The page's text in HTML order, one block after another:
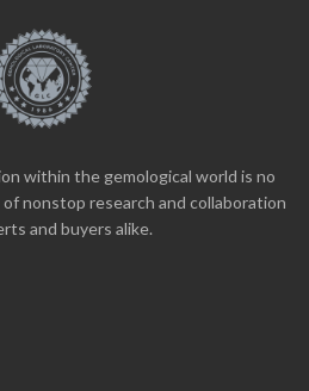
within the gemological world is no
nonstop research and collaboration
and buyers alike.